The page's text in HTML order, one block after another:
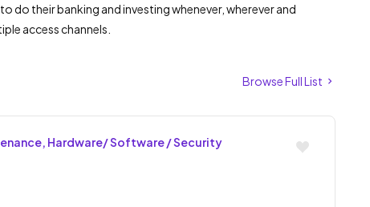
do their banking and investing whenever, wherever and
access channels.
Browse Full List
Hardware/ Software / Security